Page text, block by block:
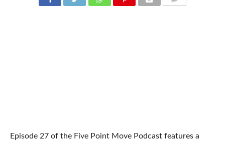
Episode 27 of the Five Point Move Podcast features a